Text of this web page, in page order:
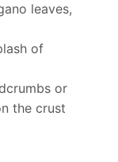
leaves,
of
or
the crust